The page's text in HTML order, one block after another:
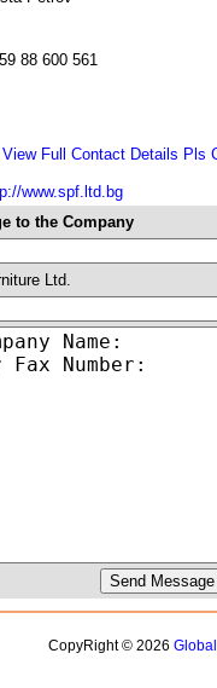
88 600 561
View Full Contact Details Pls
www.spf.ltd.bg
to the Company
Ltd.
CopyRight © 2026